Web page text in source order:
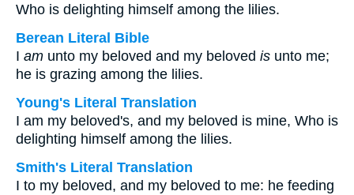
Who is delighting himself among the lilies.
Berean Literal Bible
I am unto my beloved and my beloved is unto me;
he is grazing among the lilies.
Young's Literal Translation
I am my beloved's, and my beloved is mine, Who is
delighting himself among the lilies.
Smith's Literal Translation
I to my beloved, and my beloved to me: he feeding